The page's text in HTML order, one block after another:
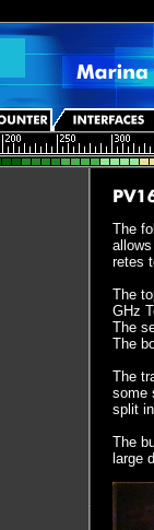
The
retes
The
GHz
The
The
The
some
split
The
large